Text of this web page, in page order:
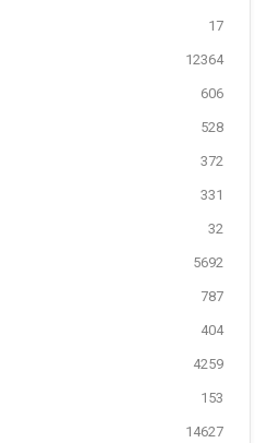
17
12364
606
528
372
331
32
5692
787
404
4259
153
14627